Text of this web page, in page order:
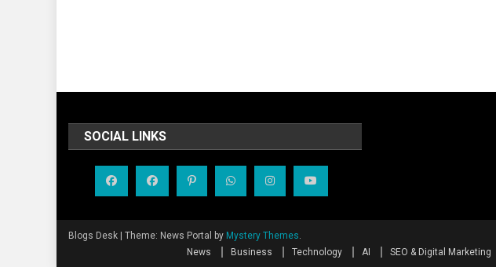
SOCIAL LINKS
Blogs Desk Theme: News Portal by Mystery Themes.
News
Business Technology AI SEO & Digital Marketing